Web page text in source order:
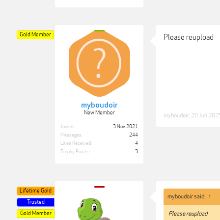
myboudoir
New Member
Gold Member
Joined:
3 Nov 2021
Messages:
244
Likes Received:
4
Trophy Points:
3
Please reupload
myboudoir 20 Jun
Lifetime Gold
Trusted
Gold Member
myboudoir said: ↑
Please reupload